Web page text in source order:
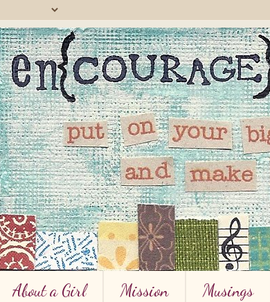
About a Girl Mission Musings